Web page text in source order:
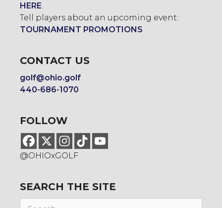
HERE
Tell players about an upcoming event:
TOURNAMENT PROMOTIONS
CONTACT US
golf@ohio.golf
440-686-1070
FOLLOW
@OHIOxGOLF
SEARCH THE SITE